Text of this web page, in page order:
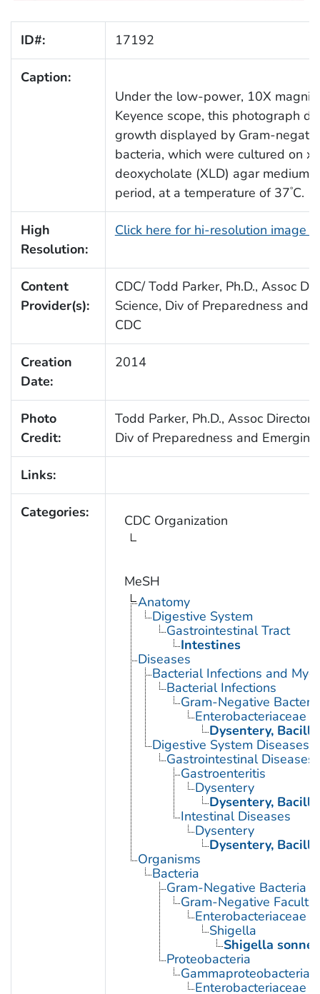
ID#: 17192
Caption:
Under the low-power, 10X
Keyence scope, this photograph
growth displayed by Gram-
bacteria, which were cultured on
deoxycholate (XLD) agar medium,
period, at a temperature of 37°C.
High
Resolution:
Click here for hi-resolution image
Content
Provider(s):
CDC/ Todd Parker, Ph.D., Assoc
Science, Div of Preparedness and
CDC
Creation
Date:
2014
Photo
Credit:
Todd Parker, Ph.D., Assoc Director
Div of Preparedness and
Links:
Categories: CDC Organization
MeSH
Anatomy
Digestive System
Gastrointestinal Tract
Intestines
Diseases
Bacterial Infections and
Bacterial Infections
Gram-Negative
Enterobacteriaceae
Dysentery,
Digestive System Diseases
Gastrointestinal Diseases
Gastroenteritis
Dysentery
Dysentery,
Intestinal Diseases
Dysentery
Dysentery,
Organisms
Bacteria
Gram-Negative Bacteria
Gram-Negative
Enterobacteriaceae
Shigella
Shigella sonnei
Proteobacteria
Gammaproteobacteria
Enterobacteriaceae